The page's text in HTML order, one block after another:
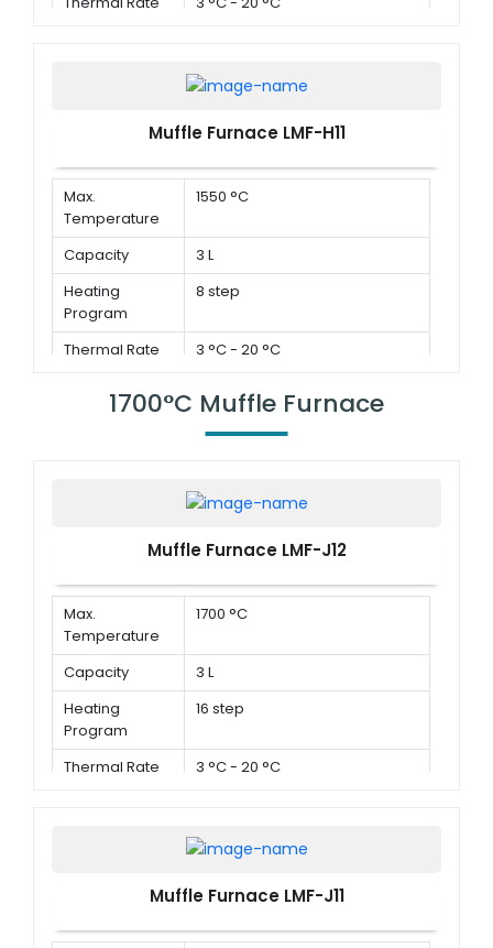
Muffle Furnace LMF-H11
Max.
Temperature
1550 °C
Capacity
3 L
Heating
Program
8 step
Thermal Rate 3 °C - 20 °C
1700°C Muffle Furnace
Muffle Furnace LMF-J12
Max.
Temperature
1700 °C
Capacity
3 L
Heating
Program
16 step
Thermal Rate 3 °C - 20 °C
Muffle Furnace LMF-J11